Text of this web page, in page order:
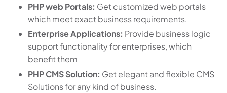
PHP web Portals: Get customized web portals
which meet exact business requirements.
Enterprise Applications: Provide business logic
support functionality for enterprises, which
benefit them
PHP CMS Solution: Get elegant and flexible CMS
Solutions for any kind of business.